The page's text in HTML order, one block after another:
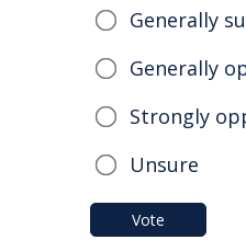
Generally
Generally
Strongly
Unsure
Vote